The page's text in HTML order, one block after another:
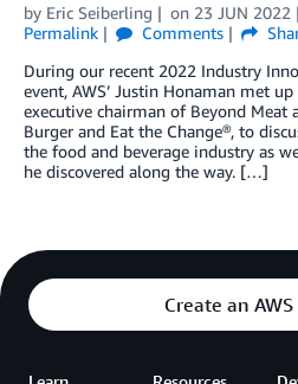
by Eric Seiberling on 23 JUN 2022
Permalink
Comments
During our recent 2022 Industry
event, AWS’ Justin Honaman met
executive chairman of Beyond Meat
Burger and Eat the Change®, to
the food and beverage industry as
he discovered along the way. […]
Create an